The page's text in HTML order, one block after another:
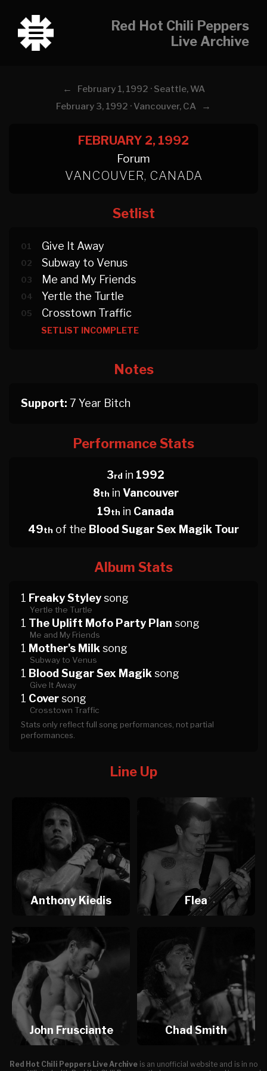
Red Hot Chili Peppers
Live Archive
←
February 1, 1992 · Seattle, WA
February 3, 1992 · Vancouver, CA
→
FEBRUARY 2, 1992
Forum
VANCOUVER, CANADA
Setlist
01 Give It Away
02 Subway to Venus
03 Me and My Friends
04 Yertle the Turtle
05 Crosstown Traffic
SETLIST INCOMPLETE
Notes
Support: 7 Year Bitch
Performance Stats
3rd in 1992
8th in Vancouver
19th in Canada
49th of the Blood Sugar Sex Magik Tour
Album Stats
1 Freaky Styleysong
Yertle the Turtle
1 The Uplift Mofo Party Plan song
Me and My Friends
1 Mother's Milk song
Subway to Venus
1 Blood Sugar Sex Magik song
Give It Away
1 Coversong
Crosstown Traffic
Stats only reflect full song performances, not partial
performances.
Line Up
Anthony Kiedis Flea
John Frusciante Chad Smith
Red Hot Chili Peppers Live Archive is an unofficial website and is in no